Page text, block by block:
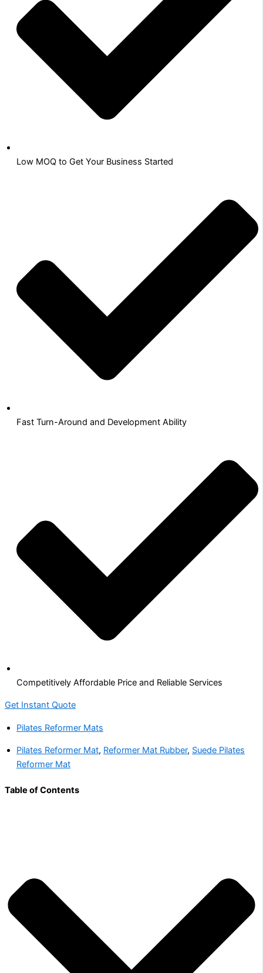
Low MOQ to Get Your Business Started
Fast Turn-Around and Development Ability
Competitively Affordable Price and Reliable Services
Get Instant Quote
Pilates Reformer Mats
Pilates Reformer Mat, Reformer Mat Rubber, Suede Pilates
Reformer Mat
Table of Contents